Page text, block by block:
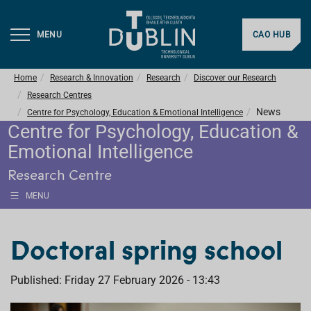
MENU CAO HUB
Home Research & Innovation Research
Discover our Research
Research Centres
Centre for Psychology, Education & Emotional Intelligence
News
Centre for Psychology, Education &
Emotional Intelligence
Research Centre
MENU
Doctoral spring school
Published: Friday 27 February 2026 - 13:43